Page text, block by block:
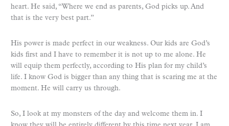
heart. He said, “Where we end as parents, God picks up. And
that is the very best part.”
His power is made perfect in our weakness. Our kids are God’s
kids first and I have to remember it is not up to me alone. He
will equip them perfectly, according to His plan for my child’s
life. I know God is bigger than any thing that is scaring me at the
moment. He will carry us through.
So, I look at my monsters of the day and welcome them in. I